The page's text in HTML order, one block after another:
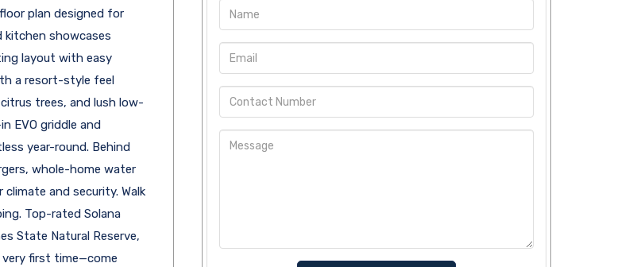
plan designed for
kitchen showcases
layout with easy
a resort-style feel
trees, and lush low-
EVO griddle and
year-round. Behind
whole-home water
and security. Walk
Top-rated Solana
State Natural Reserve,
first time—come